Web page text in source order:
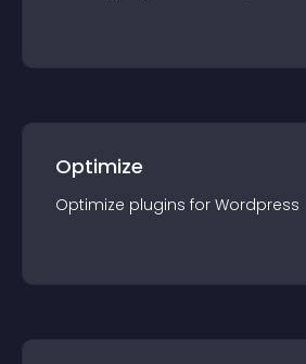
Optimize
Optimize plugins for Wordpress